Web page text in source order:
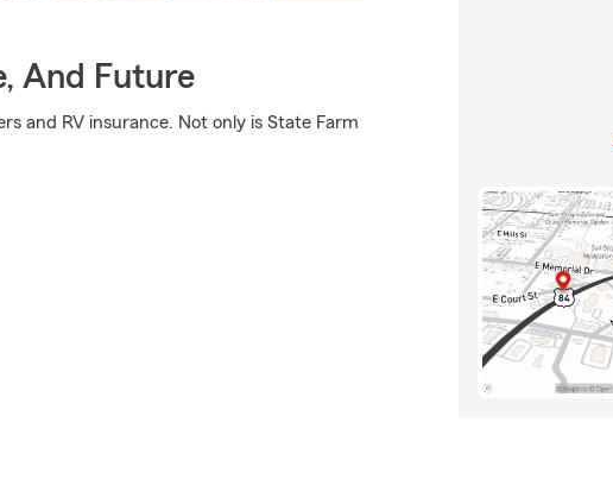
And Future
and RV insurance. Not only is State Farm